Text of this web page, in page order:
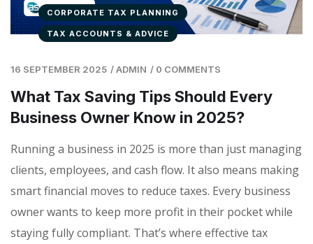
CORPORATE TAX PLANNING
TAX ACCOUNTS & ADVICE
16 SEPTEMBER 2025 /ADMIN / 0 COMMENTS
What Tax Saving Tips Should Every
Business Owner Know in 2025?
Running a business in 2025 is more than just managing
clients, employees, and cash flow. It also means making
smart financial moves to reduce taxes. Every business
owner wants to keep more profit in their pocket while
staying fully compliant. That’s where effective tax